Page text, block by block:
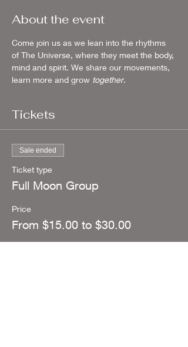
About the event
Come join us as we lean into the rhythms
of The Universe, where they meet the body,
mind and spirit. We share our movements,
learn more and grow together.
Tickets
Sale ended
Ticket type
Full Moon Group
Price
From $15.00 to $30.00